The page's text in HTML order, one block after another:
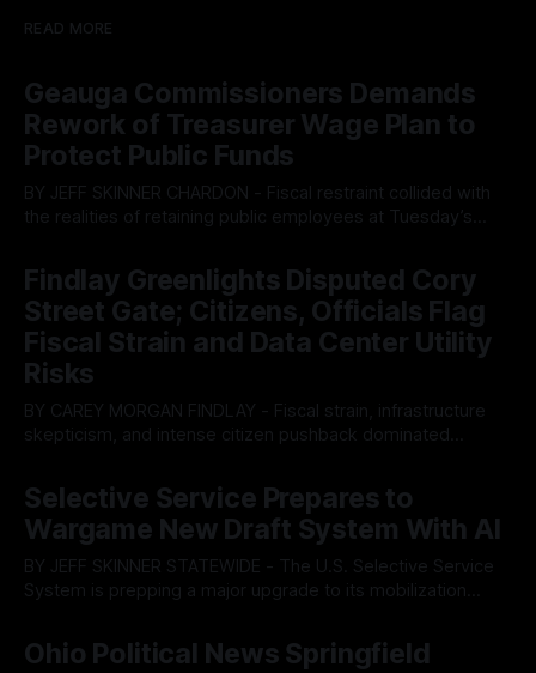
READ MORE
Geauga Commissioners Demands
Rework of Treasurer Wage Plan to
Protect Public Funds
BY JEFF SKINNER CHARDON - Fiscal restraint collided with
the realities of retaining public employees at Tuesday’s
wage hike for the County Treasurer’s office sparked an
intense debate over taxpayer optics and government
spending. The three-member Board of Commissioners
ultimately balked
Findlay Greenlights Disputed Cory
Street Gate; Citizens, Officials Flag
Fiscal Strain and Data Center Utility
Risks
BY CAREY MORGAN FINDLAY - Fiscal strain, infrastructure
skepticism, and intense citizen pushback dominated
fault lines between local residents and Mayor Christina
Muryn’s administration. Despite vocal warnings from the
public regarding the city’s declining financial health, council
members ultimately pushed through
Selective Service Prepares to
Wargame New Draft System With AI
BY JEFF SKINNER STATEWIDE - The U.S. Selective Service
System is prepping a major upgrade to its mobilization
automated, cloud-based "Conscription Readiness
Simulation" system. The new platform is designed to war-
Ohio Political News Springfield